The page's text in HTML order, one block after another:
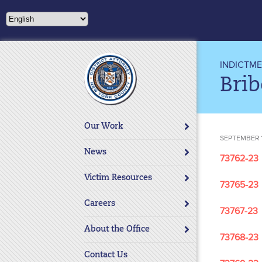
note:
website
includes
an
accessibility
system.
Press
Control-
F11
to
adjust
the
website
to
people
with
visual
Our Work
News
Victim Resources
Careers
About the Office
Contact Us
SEPTEMBER
73762-23
73765-23
73767-23
73768-23